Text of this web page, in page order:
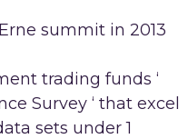
summit in 2013
trading funds ‘
Survey ‘ that excel
sets under 1